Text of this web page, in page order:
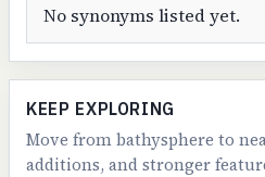
No synonyms listed yet.
KEEP EXPLORING
Move from bathysphere to
additions, and stronger